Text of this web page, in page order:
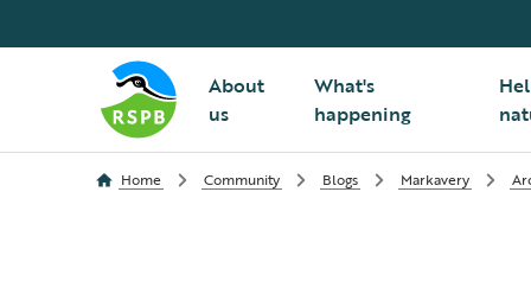
About
us
What's
happening
Home Community Blogs Markavery